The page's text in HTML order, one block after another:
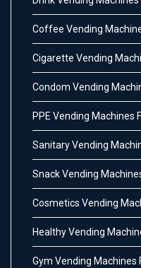
Coffee Vending
Cigarette Vending
Condom Vending
PPE Vending Machines
Sanitary Vending
Snack Vending
Cosmetics Vending
Healthy Vending
Gym Vending Machines